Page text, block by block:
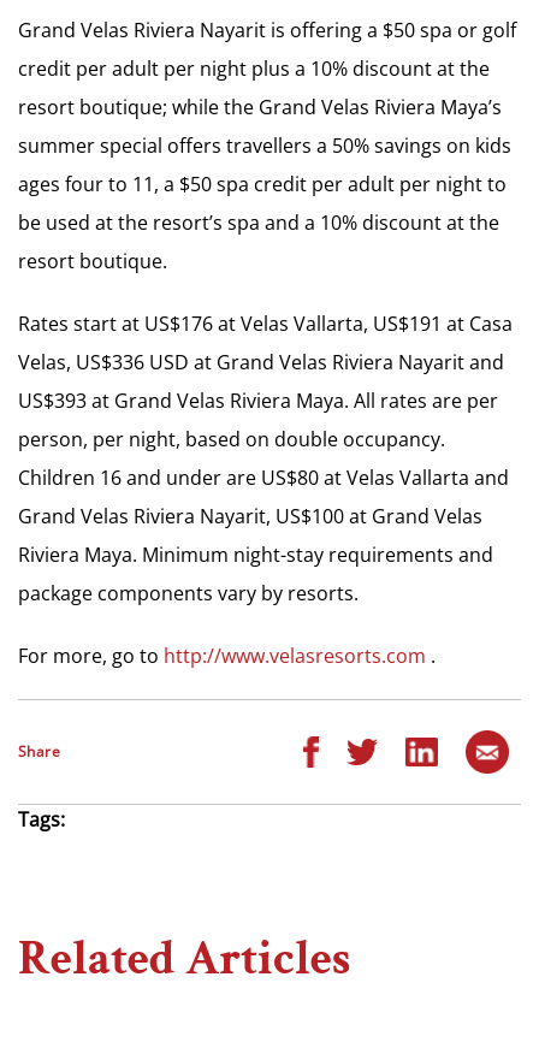
Grand Velas Riviera Nayarit is offering a $50 spa or golf
credit per adult per night plus a 10% discount at the
resort boutique; while the Grand Velas Riviera Maya’s
summer special offers travellers a 50% savings on kids
ages four to 11, a $50 spa credit per adult per night to
be used at the resort’s spa and a 10% discount at the
resort boutique.
Rates start at US$176 at Velas Vallarta, US$191 at Casa
Velas, US$336 USD at Grand Velas Riviera Nayarit and
US$393 at Grand Velas Riviera Maya. All rates are per
person, per night, based on double occupancy.
Children 16 and under are US$80 at Velas Vallarta and
Grand Velas Riviera Nayarit, US$100 at Grand Velas
Riviera Maya. Minimum night-stay requirements and
package components vary by resorts.
For more, go to http://www.velasresorts.com .
Share
Tags:
Related Articles